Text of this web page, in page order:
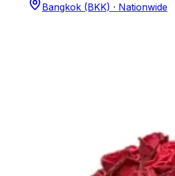
Bangkok (BKK) · Nationwide